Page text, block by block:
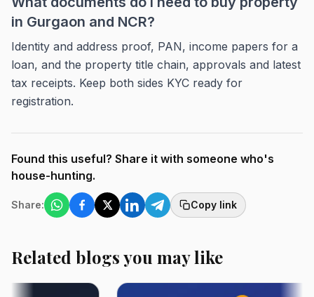
in Gurgaon and NCR?
Identity and address proof, PAN, income papers for a
loan, and the property title chain, approvals and latest
tax receipts. Keep both sides KYC ready for
registration.
Found this useful? Share it with someone who's
house-hunting.
Share: Copy link
Related blogs you may like